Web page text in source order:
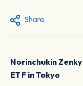
Share
Norinchukin
ETF in Tokyo